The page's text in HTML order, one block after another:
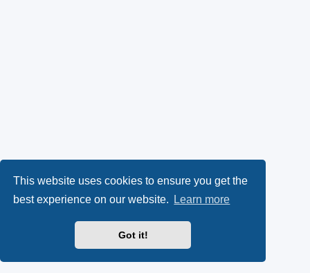
This website uses cookies to ensure you get the
best experience on our website.
Learn more
Got it!